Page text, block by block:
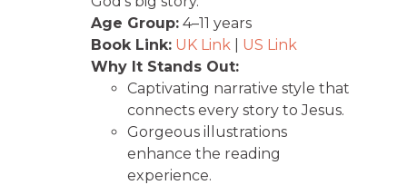
Age Group: 4–11 years
Book Link: UK Link
US Link
Why It Stands Out:
Captivating narrative style that
connects every story to Jesus.
Gorgeous illustrations
enhance the reading
experience.